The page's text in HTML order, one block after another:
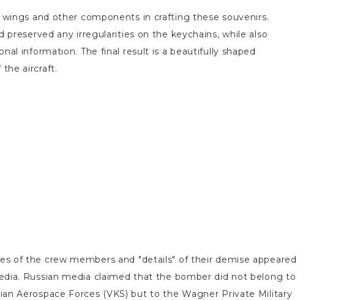
and other components in crafting these souvenirs.
any irregularities on the keychains, while also
information. The final result is a beautifully shaped
aircraft.
of the crew members and "details" of their demise appeared
Russian media claimed that the bomber did not belong to
Aerospace Forces (VKS) but to the Wagner Private Military